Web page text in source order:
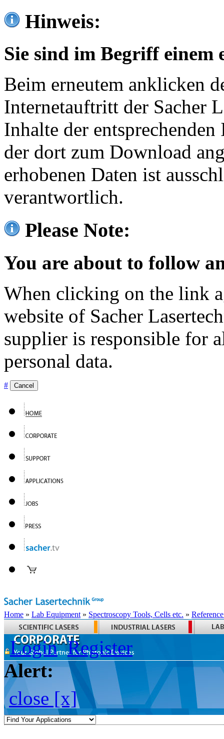
Hinweis:
Sie sind im Begriff einem
Beim erneutem anklicken
Internetauftritt der Sacher
Inhalte der
der dort zum Download
erhobenen Daten ist
verantwortlich.
Please Note:
You are about to follow
When clicking on the link
website of Sacher
supplier is responsible for
personal data.
# Cancel
Home » Lab Equipment » Spectroscopy Tools, Cells etc. »
Login Register
Alert:
close [x]